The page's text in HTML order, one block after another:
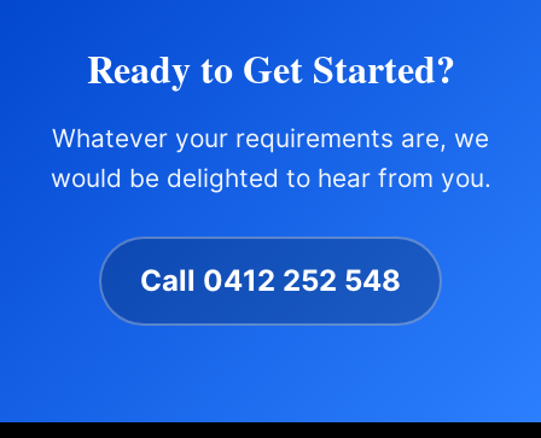
Ready to Get Started?
Whatever your requirements are, we
would be delighted to hear from you.
Call 0412 252 548